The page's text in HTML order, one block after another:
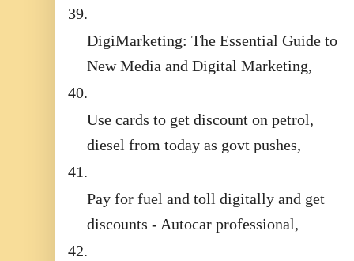
39.
DigiMarketing: The Essential Guide to
New Media and Digital Marketing,
40.
Use cards to get discount on petrol,
diesel from today as govt pushes,
41.
Pay for fuel and toll digitally and get
discounts - Autocar professional,
42.